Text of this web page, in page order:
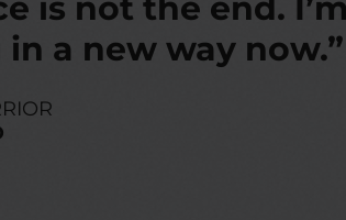
is not the end. I’m
a new way now.”